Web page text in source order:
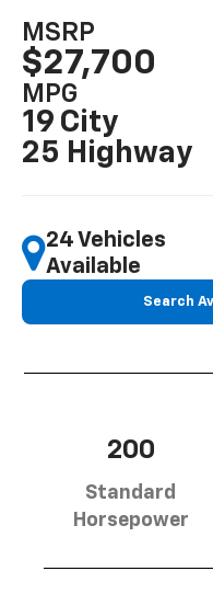
MSRP
$27,700
MPG
19 City
25 Highway
24 Vehicles
Available
Search
200
Standard
Horsepower